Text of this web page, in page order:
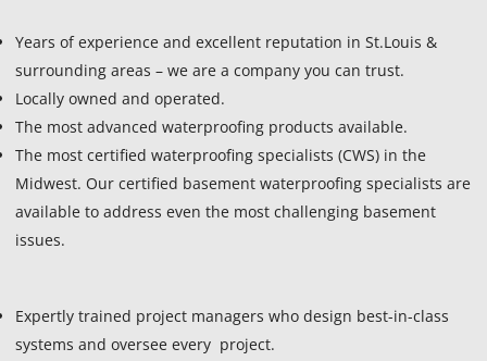
Years of experience and excellent reputation in St.Louis &
surrounding areas – we are a company you can trust.
Locally owned and operated.
The most advanced waterproofing products available.
The most certified waterproofing specialists (CWS) in the
Midwest. Our certified basement waterproofing specialists are
available to address even the most challenging basement
issues.
Expertly trained project managers who design best-in-class
systems and oversee every project.